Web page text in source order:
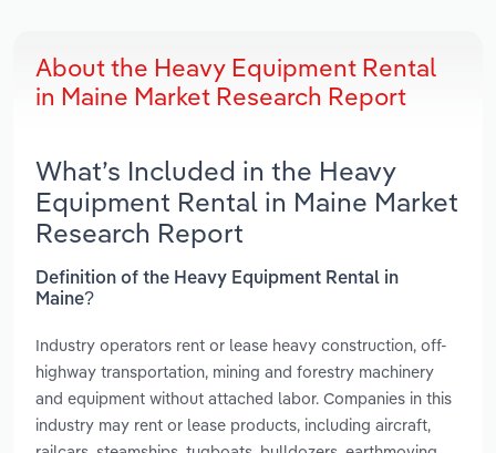
About the Heavy Equipment Rental
in Maine Market Research Report
What’s Included in the Heavy
Equipment Rental in Maine Market
Research Report
Definition of the Heavy Equipment Rental in
Maine?
Industry operators rent or lease heavy construction, off-
highway transportation, mining and forestry machinery
and equipment without attached labor. Companies in this
industry may rent or lease products, including aircraft,